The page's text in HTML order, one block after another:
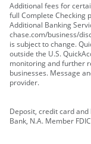
Additional fees for
full Complete Checking
Additional Banking
chase.com/business/
is subject to change.
outside the U.S.
monitoring and further
businesses. Message
provider.
Deposit, credit card and
Bank, N.A. Member